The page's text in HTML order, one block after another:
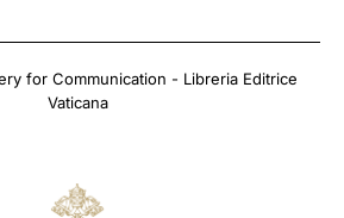
for Communication - Libreria Editrice
Vaticana